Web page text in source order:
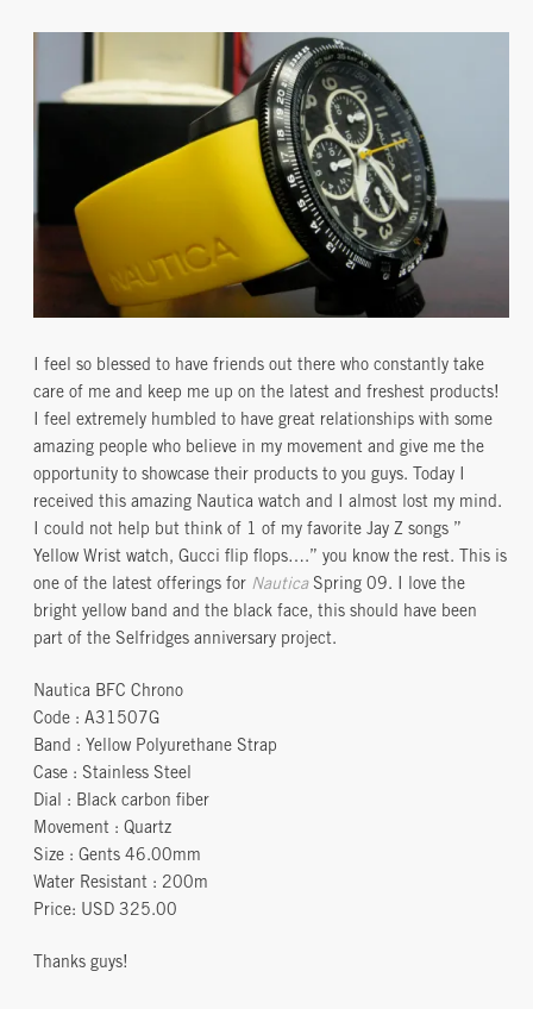
I feel so blessed to have friends out there who constantly take
care of me and keep me up on the latest and freshest products!
I feel extremely humbled to have great relationships with some
amazing people who believe in my movement and give me the
opportunity to showcase their products to you guys. Today I
received this amazing Nautica watch and I almost lost my mind.
I could not help but think of 1 of my favorite Jay Z songs ”
Yellow Wrist watch, Gucci flip flops….” you know the rest. This is
one of the latest offerings for Nautica Spring 09. I love the
bright yellow band and the black face, this should have been
part of the Selfridges anniversary project.
Nautica BFC Chrono
Code : A31507G
Band : Yellow Polyurethane Strap
Case : Stainless Steel
Dial : Black carbon fiber
Movement : Quartz
Size : Gents 46.00mm
Water Resistant : 200m
Price: USD 325.00
Thanks guys!